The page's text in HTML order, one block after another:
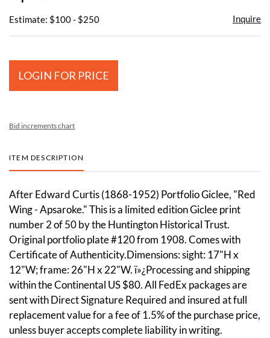
Estimate: $100 - $250 Inquire
LOGIN FOR PRICE
Bid increments chart
ITEM DESCRIPTION
After Edward Curtis (1868-1952) Portfolio Giclee, "Red
Wing - Apsaroke." This is a limited edition Giclee print
number 2 of 50 by the Huntington Historical Trust.
Original portfolio plate #120 from 1908. Comes with
Certificate of Authenticity.Dimensions: sight: 17"H x
12"W; frame: 26"H x 22"W. ï»¿Processing and shipping
within the Continental US $80. All FedEx packages are
sent with Direct Signature Required and insured at full
replacement value for a fee of 1.5% of the purchase price,
unless buyer accepts complete liability in writing.